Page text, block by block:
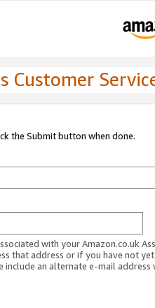
Customer
the Submit button when done.
with your Amazon.co.uk
that address or if you have not
include an alternate e-mail address